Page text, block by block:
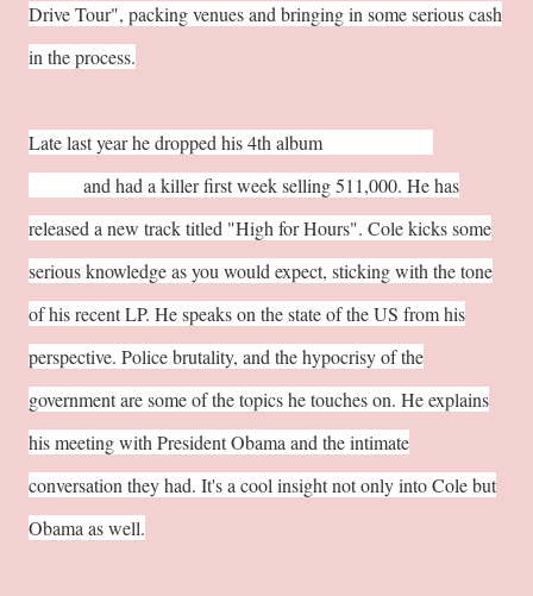
Drive Tour", packing venues and bringing in some serious cash
in the process.
Late last year he dropped his 4th album
and had a killer first week selling 511,000. He has
released a new track titled "High for Hours". Cole kicks some
serious knowledge as you would expect, sticking with the tone
of his recent LP. He speaks on the state of the US from his
perspective. Police brutality, and the hypocrisy of the
government are some of the topics he touches on. He explains
his meeting with President Obama and the intimate
conversation they had. It's a cool insight not only into Cole but
Obama as well.